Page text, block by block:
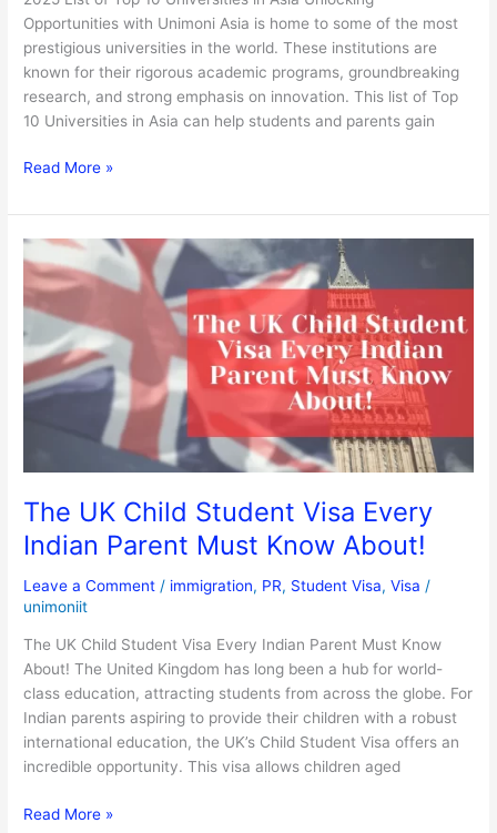
Opportunities with Unimoni Asia is home to some of the most
prestigious universities in the world. These institutions are
known for their rigorous academic programs, groundbreaking
research, and strong emphasis on innovation. This list of Top
10 Universities in Asia can help students and parents gain
Read More »
The UK Child Student Visa Every
Indian Parent Must Know About!
Leave a Comment / immigration, PR, Student Visa,Visa /
unimoniit
The UK Child Student Visa Every Indian Parent Must Know
About! The United Kingdom has long been a hub for world-
class education, attracting students from across the globe. For
Indian parents aspiring to provide their children with a robust
international education, the UK’s Child Student Visa offers an
incredible opportunity. This visa allows children aged
The
UK
Student
Visa
Every
Indian
Know
Read More »